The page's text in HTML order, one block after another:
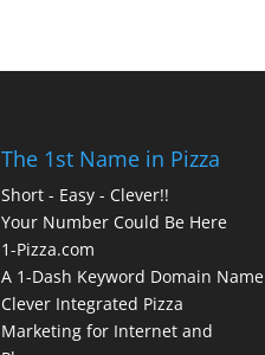
The 1st Name in Pizza
Short - Easy - Clever!!
Your Number Could Be Here
1-Pizza.com
A 1-Dash Keyword Domain Name
Clever Integrated Pizza
Marketing for Internet and